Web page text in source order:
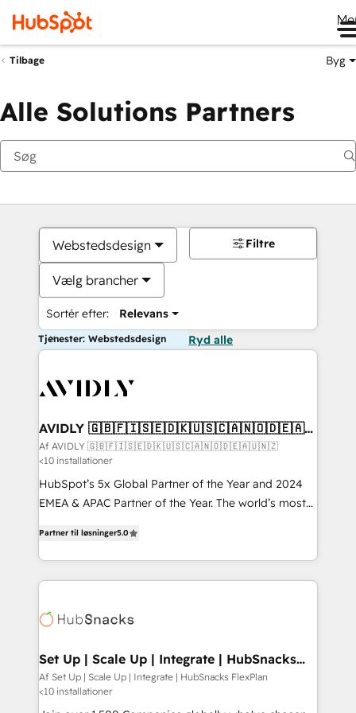
Tilbage Byg
Alle Solutions Partners
Webstedsdesign
Vælg brancher
Sortér efter: Relevans
Filtre
Tjenester: Webstedsdesign Ryd alle
AVIDLY 🇬🇧🇫🇮🇸🇪🇩🇰🇺🇸🇨🇦🇳🇴🇩🇪🇦🇺
🇳🇿
Af AVIDLY 🇬🇧🇫🇮🇸🇪🇩🇰🇺🇸🇨🇦🇳🇴🇩🇪🇦🇺🇳🇿
<10 installationer
HubSpot’s 5x Global Partner of the Year and 2024
EMEA & APAC Partner of the Year. The world’s most
Partner. 🚀 With 2,750+ HubSpot projects delivered
and 370+ specialists across EMEA, APAC and NAM,
we de-risk complex CRM programmes and
multi-region migrations to AI-powered automation,
scale. 🏆 HubSpot’s CEO called us “the partner of the
future.” Others agree it is proof of trust built through
measurable impact.
Partner til løsninger5.0
Set Up | Scale Up | Integrate | HubSnacks
FlexPlan
Af Set Up | Scale Up | Integrate | HubSnacks FlexPlan
<10 installationer